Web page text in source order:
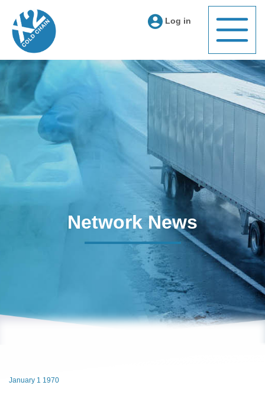
Log in
Network News
January 1 1970